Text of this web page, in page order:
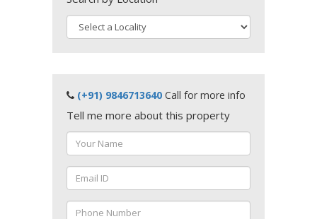
(+91) 9846713640 Call for more info
Tell me more about this property